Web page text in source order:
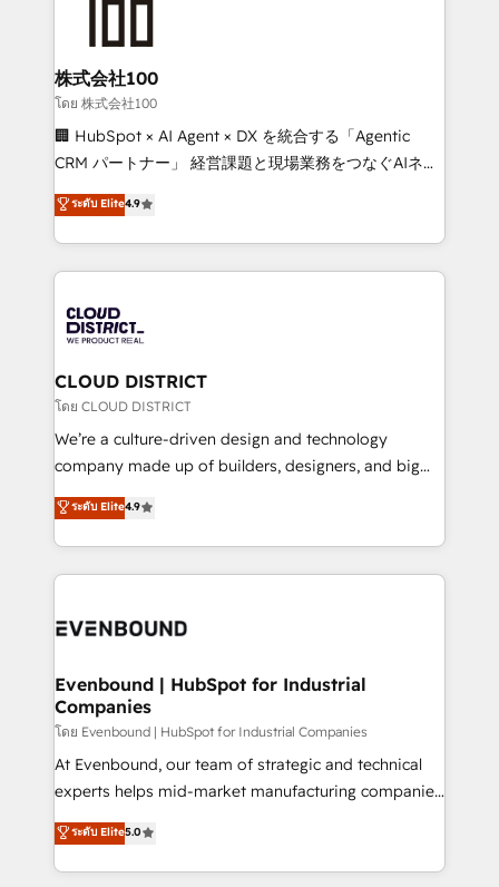
what matters most: growing your business and
wowing your customers. Let’s make HubSpot work
smarter for you!
solutions that integrate CRM, AI automation, inbound
and loop marketing, content, and digital creativity.
Our multicultural team works in Spanish, Portuguese,
and English to design scalable strategies that drive
measurable growth. 🌎 Highlights: • 10+ years as a
Migration Excellence. • Top 3 Partner of the Year
LATAM 2022, 2023, 2024, 2025. • Partner of the Year
with HubSpot? Let Cebra’s experts help you grow
faster, smarter, and with impact.
株式会社100
โดย 株式会社100
🏢 HubSpot × AI Agent × DX を統合する「Agentic
CRM パートナー」 経営課題と現場業務をつなぐAIネイ
ティブ・エージェンシーとして、HubSpot Eliteの実装
力で顧客フロント業務を再設計します。 💡 100inc は何
をする会社か？ HubSpotを共通基盤に、AIエージェン
トを組み込んだ顧客フロント業務（マーケティング・営
ィブ・エージェンシーです。事業部・グループ会社・部
門が分立する組織で、データと業務プロセスのサイロ化
を、CRMを軸とした全社共通基盤に再構築します。意
思決定者・PMO・現場担当者に並走します。 1️⃣
HubSpot導入・活用支援 顧客データの一元化から、
GTMの見える化・自動化まで。全Hub統合運用、デー
2️⃣ AIエージェント組織構築 営業・マーケティング業務
の一部をAIが自律実行する組織への移行を設計・実装。
DX × AI推進のPMO伴走支援 複数部門をまたぐDX×AI変
の統合・浸透・変革管理を実行します。 ▸ CMS戦略設
計・構築：リード獲得・CVR・SEOを前提にした情報設
提供。 ▸ 既存CRM・MAからの移行支援：Salesforce・
Marketo・Pardot等からの移行、カスタム設計、履歴
データ移行と活用設計まで。 ▸ AEO対応：ChatGPT・
ระดับ Elite4.9
CLOUD DISTRICT
โดย CLOUD DISTRICT
We’re a culture-driven design and technology
company made up of builders, designers, and big
thinkers. We blend strategy, design, and
development—always fueled by curiosity—to turn
ideas, opportunities, and challenges into meaningful
experiences. To us, technology is more than just
and—most importantly—simple. That’s why we lean
products and strategies that actually make a
difference.
ระดับ Elite4.9
Evenbound | HubSpot for Industrial
Companies
โดย Evenbound | HubSpot for Industrial Companies
At Evenbound, our team of strategic and technical
experts helps mid-market manufacturing companies
achieve real growth. We specialize in delivering
tailored solutions that drive results by leveraging
HubSpot’s platform and data to fuel success.
ระดับ Elite5.0